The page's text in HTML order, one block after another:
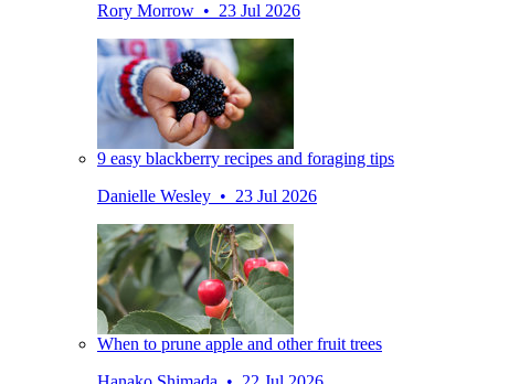
Rory Morrow • 23 Jul 2026
9 easy blackberry recipes and foraging tips
Danielle Wesley • 23 Jul 2026
When to prune apple and other fruit trees